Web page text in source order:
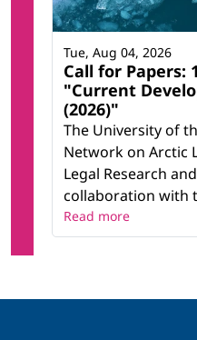
Call for Papers:
"Current
(2026)"
The University of
Network on Arctic
Legal Research
collaboration with
Tue, Aug 04, 2026
Read more